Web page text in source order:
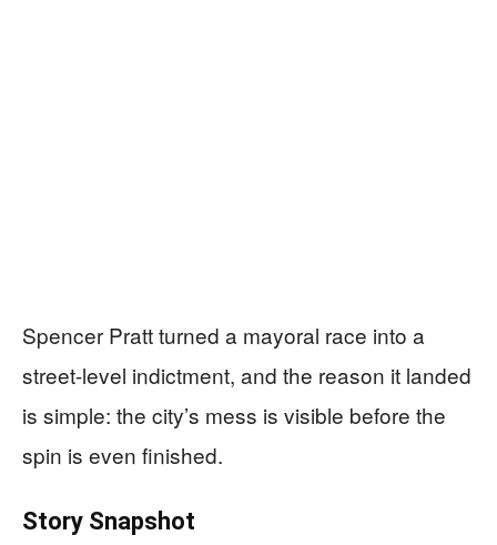
Spencer Pratt turned a mayoral race into a
street-level indictment, and the reason it landed
is simple: the city’s mess is visible before the
spin is even finished.
Story Snapshot